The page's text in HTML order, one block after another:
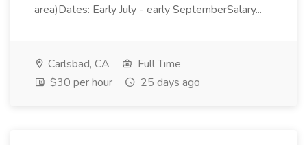
area)Dates: Early July - early SeptemberSalary...
Carlsbad, CA
Full Time
$30 per hour
25 days ago